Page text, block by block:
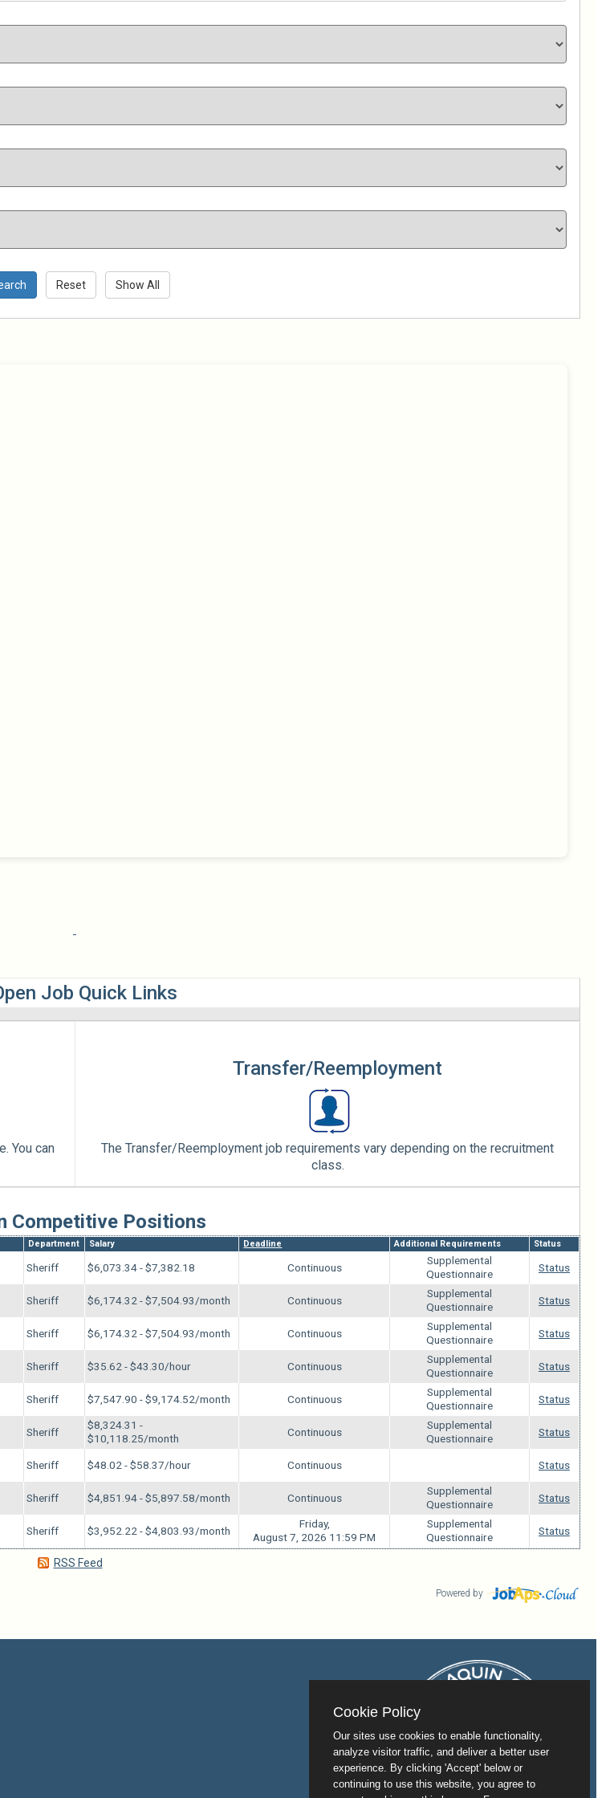
Reset Show All
Job Quick Links
You can
Transfer/Reemployment
The Transfer/Reemployment job requirements vary depending on the recruitment
class.
Competitive Positions
Department Salary Deadline Additional Requirements Status
Sheriff $6,073.34 - $7,382.18 Continuous
Supplemental
Questionnaire
Status
Sheriff $6,174.32 - $7,504.93/month Continuous
Supplemental
Questionnaire
Status
Sheriff $6,174.32 - $7,504.93/month Continuous
Supplemental
Questionnaire
Status
Sheriff $35.62 - $43.30/hour Continuous
Supplemental
Questionnaire
Status
Sheriff $7,547.90 - $9,174.52/month Continuous
Supplemental
Questionnaire
Status
Sheriff
$8,324.31 -
$10,118.25/month
Continuous
Supplemental
Questionnaire
Status
Sheriff $48.02 - $58.37/hour Continuous Status
Sheriff $4,851.94 - $5,897.58/month Continuous
Supplemental
Questionnaire
Status
Sheriff $3,952.22 - $4,803.93/month
Friday,
August 7, 2026 11:59 PM
Supplemental
Questionnaire
Status
RSS Feed
Powered by
Cookie Policy
Our sites use cookies to enable functionality,
analyze visitor traffic, and deliver a better user
experience. By clicking 'Accept' below or
continuing to use this website, you agree to